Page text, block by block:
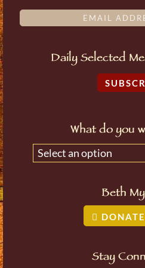
Daily Selected
What do you
Select an option
Beth
Stay